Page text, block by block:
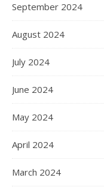
September 2024
August 2024
July 2024
June 2024
May 2024
April 2024
March 2024